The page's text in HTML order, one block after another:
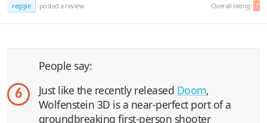
reggie posted a review Overall rating: 7
People say:
6 Just like the recently released Doom,
Wolfenstein 3D is a near-perfect port of a
groundbreaking first-person shooter